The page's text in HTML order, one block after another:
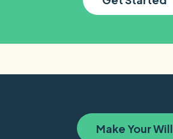
Make Your Will